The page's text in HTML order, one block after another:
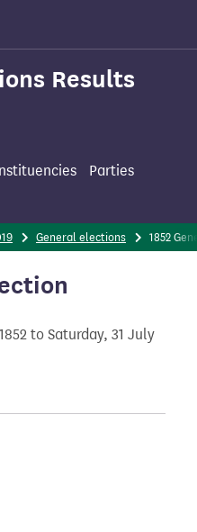
Results
Parties
General elections 1852
to Saturday, 31 July